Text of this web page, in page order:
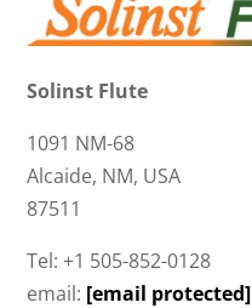
Solinst Flute
1091 NM-68
Alcaide, NM, USA
87511
Tel: +1 505-852-0128
email: [email protected]